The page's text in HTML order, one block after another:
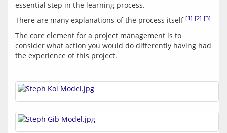
There are many explanations of the process itself [1] [2] [3]
The core element for a project management is to
consider what action you would do differently having had